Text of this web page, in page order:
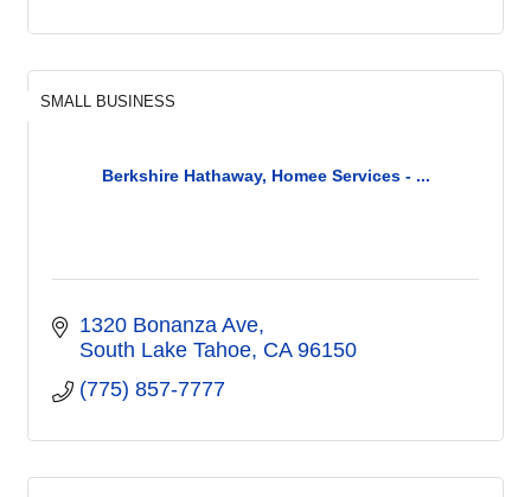
Berkshire Hathaway, Homee Services - ...
SMALL BUSINESS
1320 Bonanza Ave
South Lake Tahoe CA 96150
(775) 857-7777